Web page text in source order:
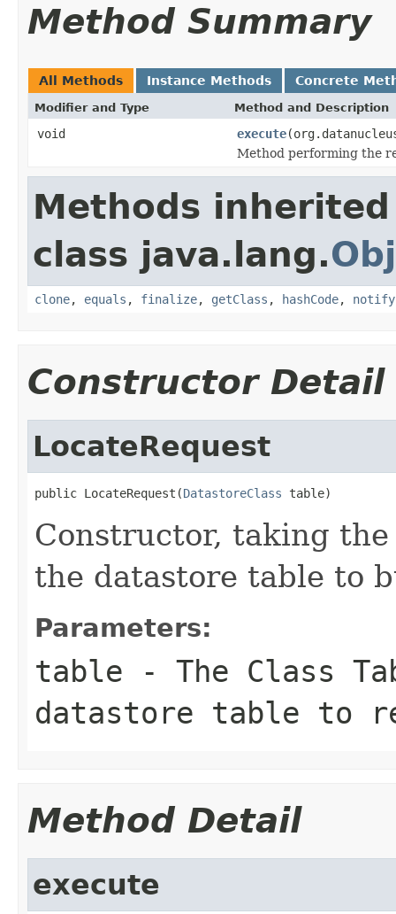
Method Summary
All Methods Instance Methods Concrete
Modifier and Type Method and Description
void execute
Method performing the
Methods
class java.lang.
clone, equals , finalize, getClass , hashCode, notify
Constructor Detail
LocateRequest
public LocateRequest(DatastoreClass table)
Constructor, taking
the datastore table to
Parameters:
table - The Class
datastore table to
Method Detail
execute